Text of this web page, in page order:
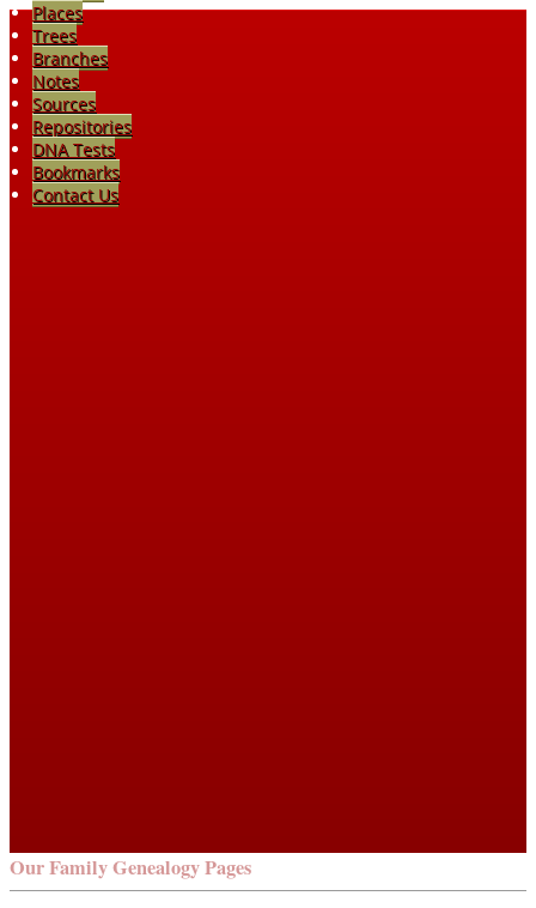
Places
Trees
Branches
Notes
Sources
Repositories
DNA Tests
Bookmarks
Contact Us
Our Family Genealogy Pages